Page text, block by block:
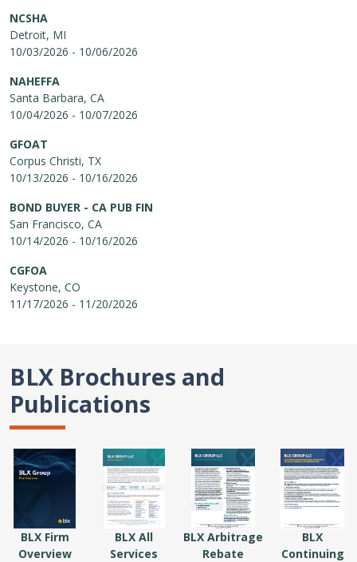
NCSHA
Detroit, MI
10/03/2026 - 10/06/2026
NAHEFFA
Santa Barbara, CA
10/04/2026 - 10/07/2026
GFOAT
Corpus Christi, TX
10/13/2026 - 10/16/2026
BOND BUYER - CA PUB FIN
San Francisco, CA
10/14/2026 - 10/16/2026
CGFOA
Keystone, CO
11/17/2026 - 11/20/2026
BLX Brochures and
Publications
BLX Firm
Overview
BLX All
Services
BLX Arbitrage
Rebate
BLX
Continuing